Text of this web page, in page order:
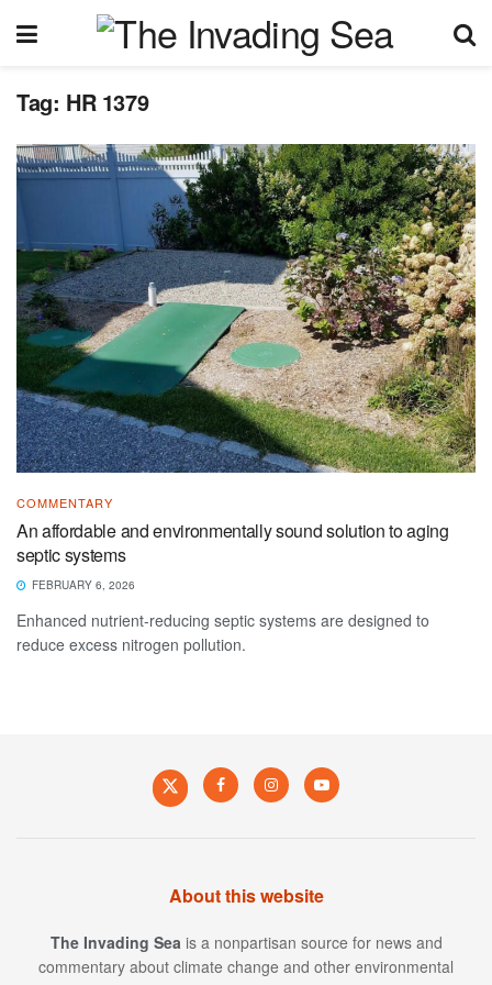
Tag: HR 1379
COMMENTARY
An affordable and environmentally sound solution to aging
septic systems
FEBRUARY 6, 2026
Enhanced nutrient-reducing septic systems are designed to
reduce excess nitrogen pollution.
About this website
The Invading Sea is a nonpartisan source for news and
commentary about climate change and other environmental